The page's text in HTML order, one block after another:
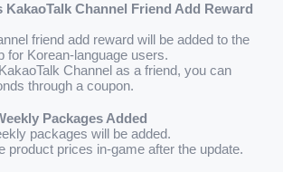
KakaoTalk Channel Friend Add Reward
friend add reward will be added to the
for Korean-language users.
Channel as a friend, you can
through a coupon.
Packages Added
packages will be added.
product prices in-game after the update.